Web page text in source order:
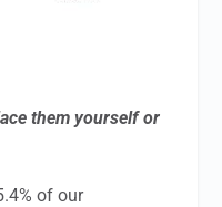
them yourself or
of our